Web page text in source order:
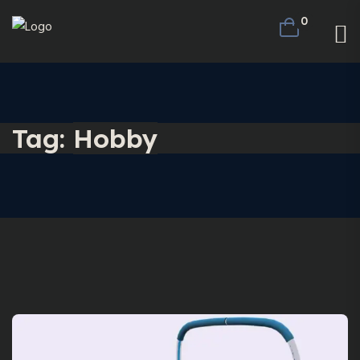
0
Tag: Hobby